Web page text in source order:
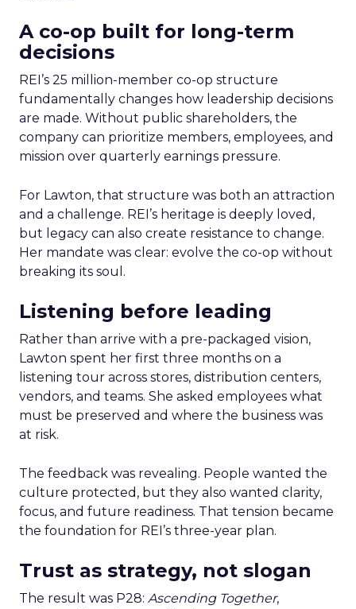
A co-op built for long-term
decisions
REI’s 25 million-member co-op structure
fundamentally changes how leadership decisions
are made. Without public shareholders, the
company can prioritize members, employees, and
mission over quarterly earnings pressure.
For Lawton, that structure was both an attraction
and a challenge. REI’s heritage is deeply loved,
but legacy can also create resistance to change.
Her mandate was clear: evolve the co-op without
breaking its soul.
Listening before leading
Rather than arrive with a pre-packaged vision,
Lawton spent her first three months on a
listening tour across stores, distribution centers,
vendors, and teams. She asked employees what
must be preserved and where the business was
at risk.
The feedback was revealing. People wanted the
culture protected, but they also wanted clarity,
focus, and future readiness. That tension became
the foundation for REI’s three-year plan.
Trust as strategy, not slogan
The result was P28: Ascending Together,